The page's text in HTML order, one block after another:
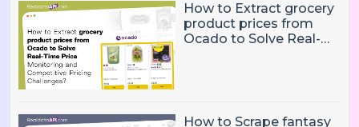
How to Extract grocery
product prices from
Ocado to Solve Real-
How to Scrape fantasy